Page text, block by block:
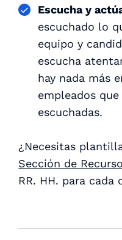
Escucha y
escuchado lo
equipo y
escucha
hay nada más
empleados
escuchadas.
¿Necesitas
Sección de
RR. HH. para cada